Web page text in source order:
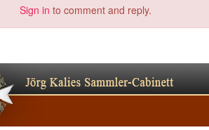
Sign in to comment and reply.